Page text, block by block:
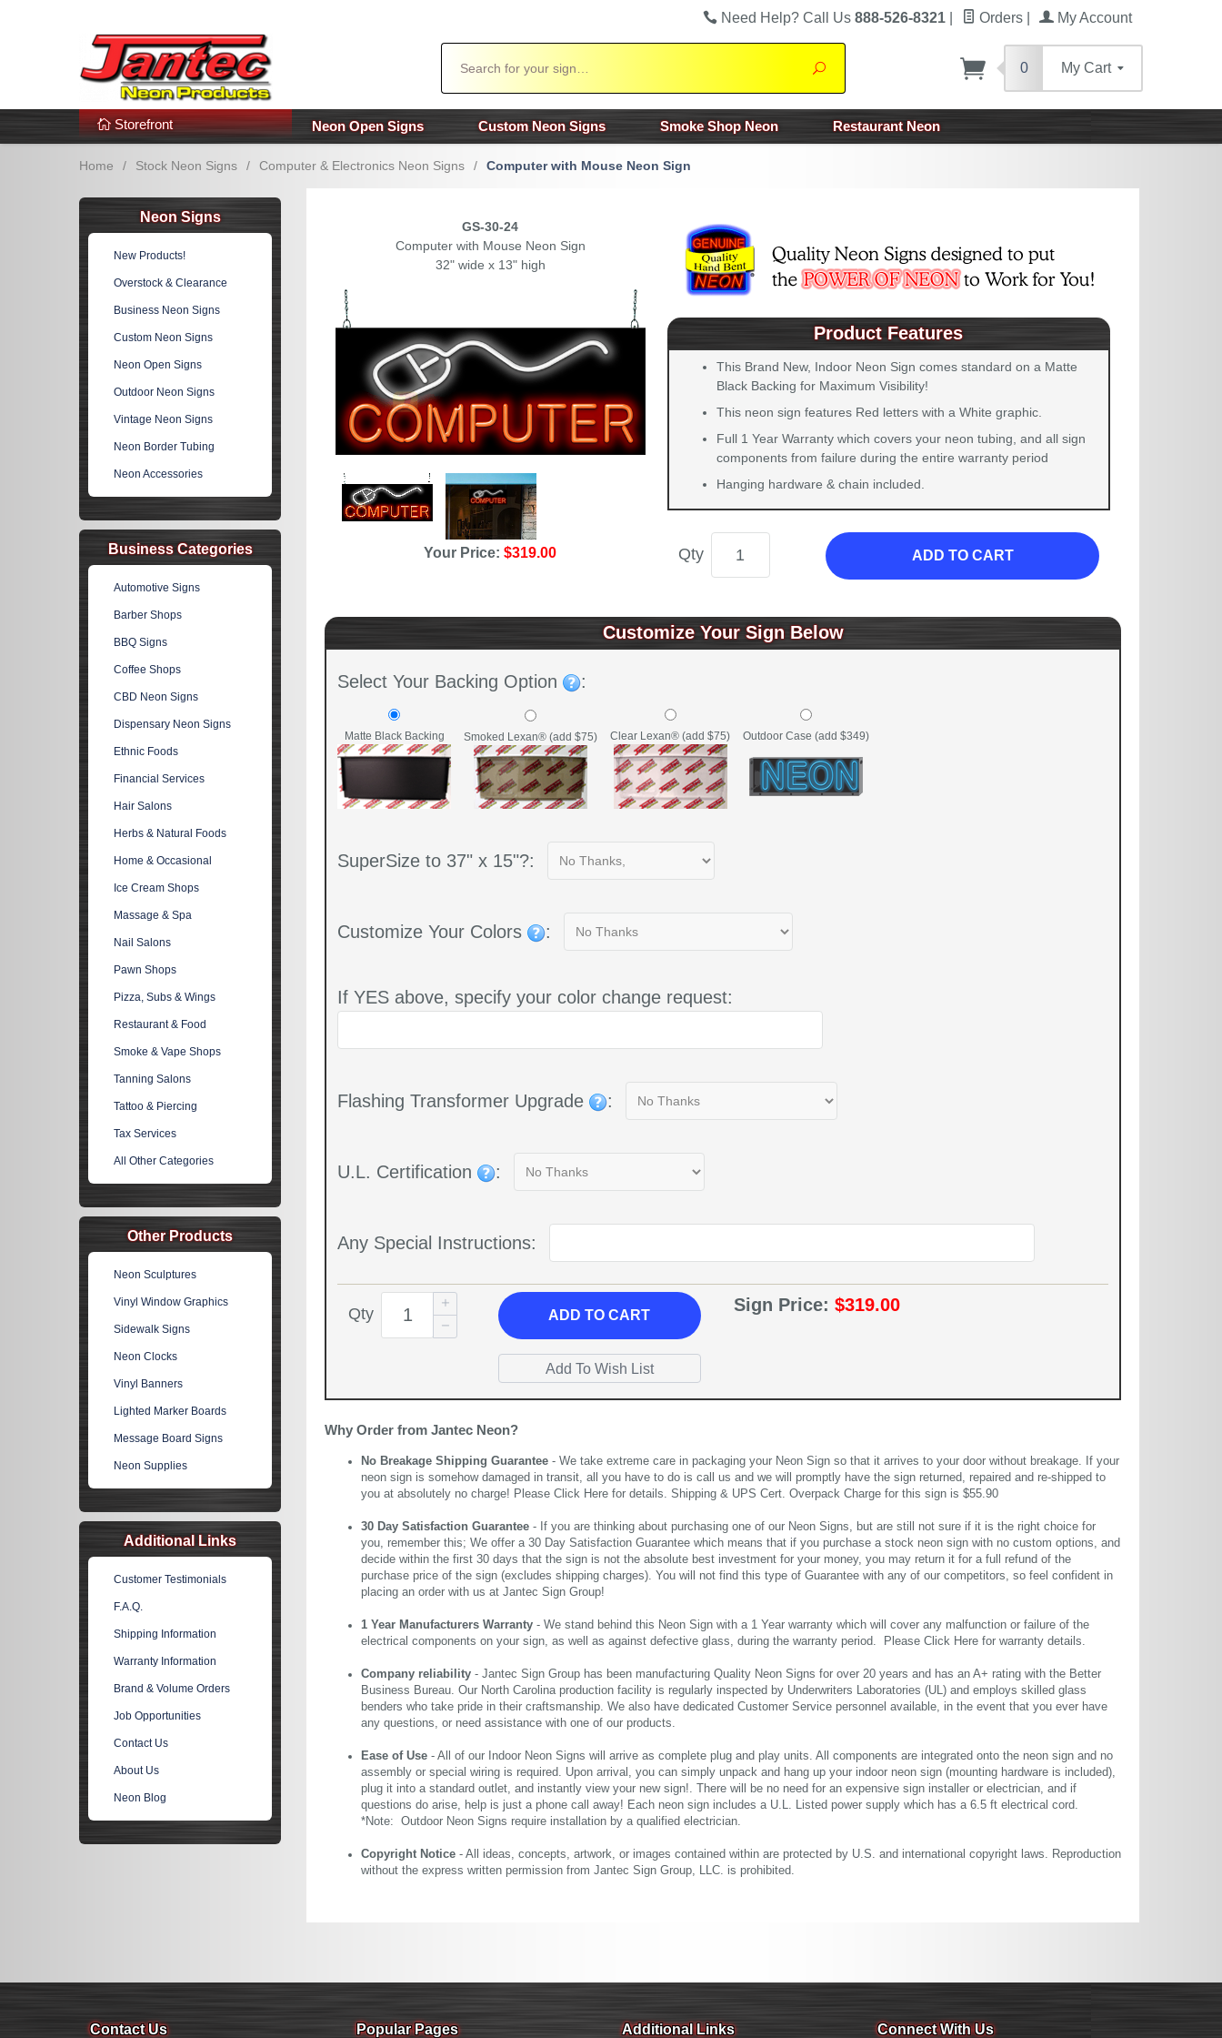
Additional Links Popular Categories!
Need Help? Call Us 888-526-8321 Orders My Account
Search
0 My Cart
Storefront Neon Open Signs Custom Neon Signs Smoke Shop Neon Restaurant Neon
Home / Stock Neon Signs / Computer & Electronics Neon Signs / Computer with Mouse Neon Sign
GS-30-24
Computer with Mouse Neon Sign
32" wide x 13" high
Your Price:$319.00
Product Features
This Brand New, Indoor Neon Sign comes standard on a Matte
Black Backing for Maximum Visibility!
This neon sign features Red letters with a White graphic.
Full 1 Year Warranty which covers your neon tubing, and all sign
components from failure during the entire warranty period
Hanging hardware & chain included.
Qty ADD TO CART
Customize Your Sign Below
Select Your Backing Option :
Matte Black Backing Smoked Lexan® (add $75) Clear Lexan® (add $75) Outdoor Case (add $349)
SuperSize to 37" x 15"?:
Customize Your Colors :
If YES above, specify your color change request:
Flashing Transformer Upgrade :
U.L. Certification :
Any Special Instructions:
Qty ADDTO CART
Sign Price: $319.00
Why Order from Jantec Neon?
No Breakage Shipping Guarantee - We take extreme care in packaging your Neon Sign so that it arrives to your door without breakage. If your
neon sign is somehow damaged in transit, all you have to do is call us and we will promptly have the sign returned, repaired and re-shipped to
you at absolutely no charge! Please Click Here for details. Shipping & UPS Cert. Overpack Charge for this sign is $55.90
30 Day Satisfaction Guarantee - If you are thinking about purchasing one of our Neon Signs, but are still not sure if it is the right choice for
you, remember this; We offer a 30 Day Satisfaction Guarantee which means that if you purchase a stock neon sign with no custom options, and
decide within the first 30 days that the sign is not the absolute best investment for your money, you may return it for a full refund of the
purchase price of the sign (excludes shipping charges). You will not find this type of Guarantee with any of our competitors, so feel confident in
placing an order with us at Jantec Sign Group!
1 Year Manufacturers Warranty - We stand behind this Neon Sign with a 1 Year warranty which will cover any malfunction or failure of the
electrical components on your sign, as well as against defective glass, during the warranty period. Please Click Here for warranty details.
Company reliability - Jantec Sign Group has been manufacturing Quality Neon Signs for over 20 years and has an A+ rating with the Better
Business Bureau. Our North Carolina production facility is regularly inspected by Underwriters Laboratories (UL) and employs skilled glass
benders who take pride in their craftsmanship. We also have dedicated Customer Service personnel available, in the event that you ever have
any questions, or need assistance with one of our products.
Ease of Use - All of our Indoor Neon Signs will arrive as complete plug and play units. All components are integrated onto the neon sign and no
assembly or special wiring is required. Upon arrival, you can simply unpack and hang up your indoor neon sign (mounting hardware is included),
plug it into a standard outlet, and instantly view your new sign!. There will be no need for an expensive sign installer or electrician, and if
questions do arise, help is just a phone call away! Each neon sign includes a U.L. Listed power supply which has a 6.5 ft electrical cord.
*Note: Outdoor Neon Signs require installation by a qualified electrician.
Copyright Notice - All ideas, concepts, artwork, or images contained within are protected by U.S. and international copyright laws. Reproduction
without the express written permission from Jantec Sign Group, LLC. is prohibited.
Neon Signs
New Products!
Overstock & Clearance
Business Neon Signs
Custom Neon Signs
Neon Open Signs
Outdoor Neon Signs
Vintage Neon Signs
Neon Border Tubing
Neon Accessories
Business Categories
Automotive Signs
Barber Shops
BBQ Signs
Coffee Shops
CBD Neon Signs
Dispensary Neon Signs
Ethnic Foods
Financial Services
Hair Salons
Herbs & Natural Foods
Home & Occasional
Ice Cream Shops
Massage & Spa
Nail Salons
Pawn Shops
Pizza, Subs & Wings
Restaurant & Food
Smoke & Vape Shops
Tanning Salons
Tattoo & Piercing
Tax Services
All Other Categories
Other Products
Neon Sculptures
Vinyl Window Graphics
Sidewalk Signs
Neon Clocks
Vinyl Banners
Lighted Marker Boards
Message Board Signs
Neon Supplies
Additional Links
Customer Testimonials
F.A.Q.
Shipping Information
Warranty Information
Brand & Volume Orders
Job Opportunities
Contact Us
About Us
Neon Blog
Contact Us Popular Pages Additional Links Connect With Us